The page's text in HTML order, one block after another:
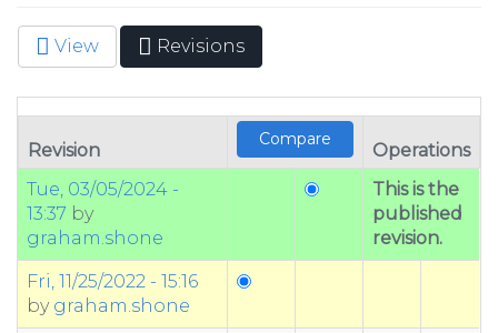
Primary tabs
View Revisions
tab)
Revision
Operations
Tue, 03/05/2024 -
13:37 by
graham.shone
This is the
published
revision.
Fri, 11/25/2022 - 15:16
by graham.shone